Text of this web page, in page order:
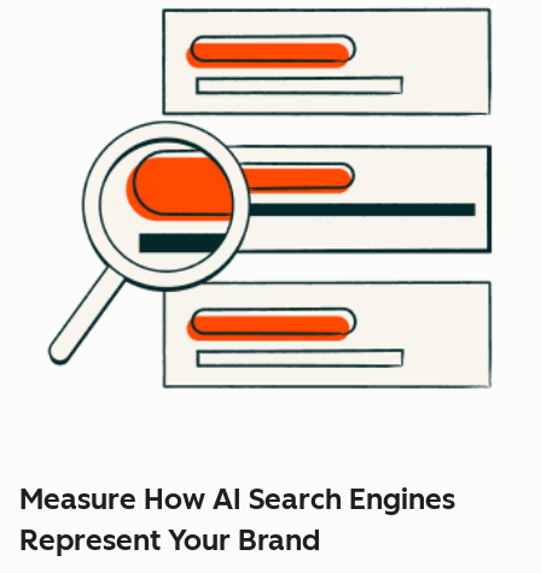
Measure How AI Search Engines
Represent Your Brand